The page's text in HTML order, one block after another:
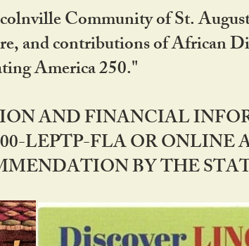
Community of St.
and contributions of African
America 250."
AND FINANCIAL
LEPTP-FLA OR ONLINE
BY THE